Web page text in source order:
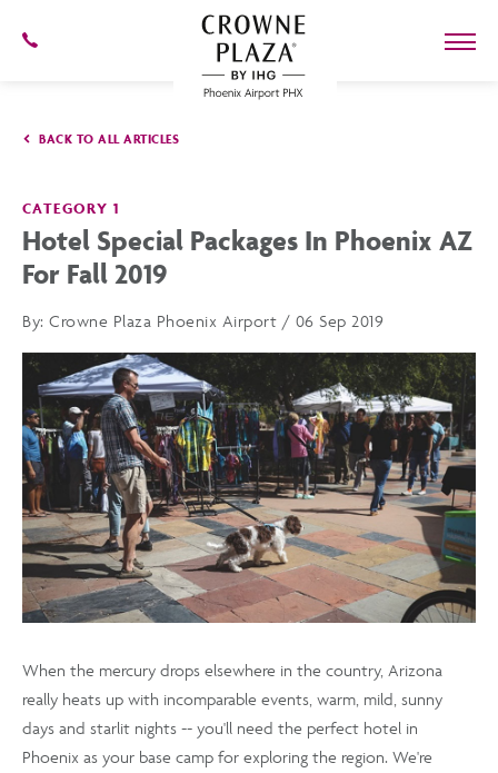
SKIP TO MAIN CONTENT
Phoenix
Arizona
BACK TO ALL ARTICLES
CATEGORY 1
Hotel Special Packages In Phoenix AZ
For Fall 2019
By: Crowne Plaza Phoenix Airport / 06 Sep 2019
When the mercury drops elsewhere in the country, Arizona
really heats up with incomparable events, warm, mild, sunny
days and starlit nights -- you'll need the perfect hotel in
Phoenix as your base camp for exploring the region. We're